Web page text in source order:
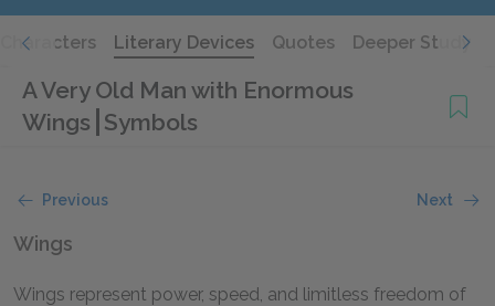
Characters Literary Devices Quotes Deeper Study
A Very Old Man with Enormous
Wings Symbols
Previous Next
Wings
Wings represent power, speed, and limitless freedom of